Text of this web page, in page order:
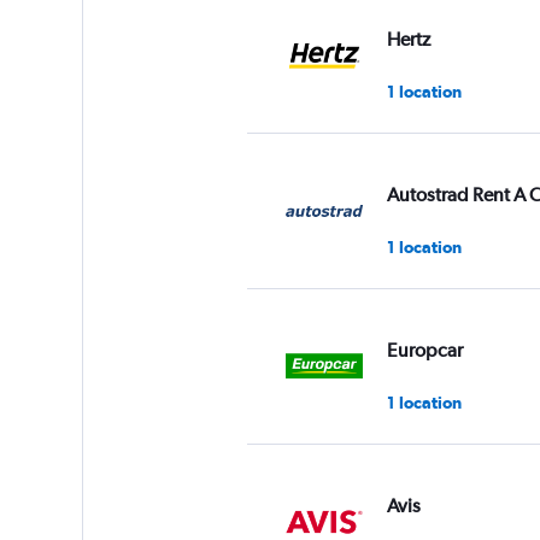
Hertz
1 location
Autostrad Rent A
1 location
Europcar
1 location
Avis